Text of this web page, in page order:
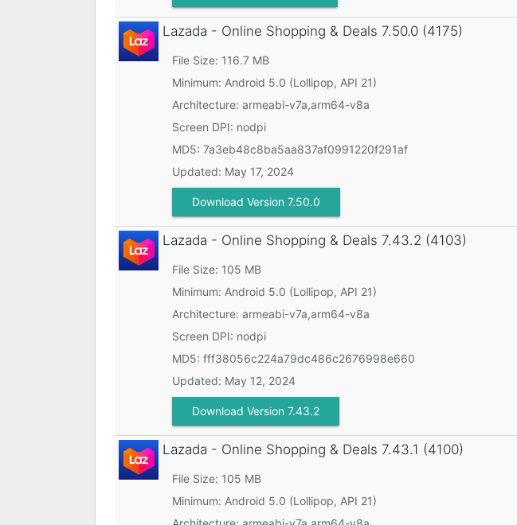
Lazada - Online Shopping & Deals 7.50.0 (4175)
File Size: 116.7 MB
Minimum: Android 5.0 (Lollipop, API 21)
Architecture: armeabi-v7a,arm64-v8a
Screen DPI: nodpi
MD5: 7a3eb48c8ba5aa837af0991220f291af
Updated: May 17, 2024
Download Version 7.50.0
Lazada - Online Shopping & Deals 7.43.2 (4103)
File Size: 105 MB
Minimum: Android 5.0 (Lollipop, API 21)
Architecture: armeabi-v7a,arm64-v8a
Screen DPI: nodpi
MD5: fff38056c224a79dc486c2676998e660
Updated: May 12, 2024
Download Version 7.43.2
Lazada - Online Shopping & Deals 7.43.1 (4100)
File Size: 105 MB
Minimum: Android 5.0 (Lollipop, API 21)